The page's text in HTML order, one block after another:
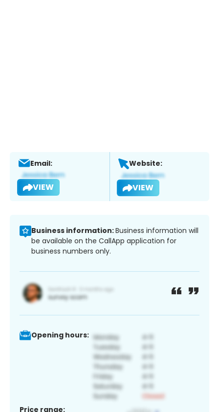
Email:
VIEW
Website:
VIEW
Business information:Business information will
be available on the CallApp application for
business numbers only.
Opening hours:
Price range: